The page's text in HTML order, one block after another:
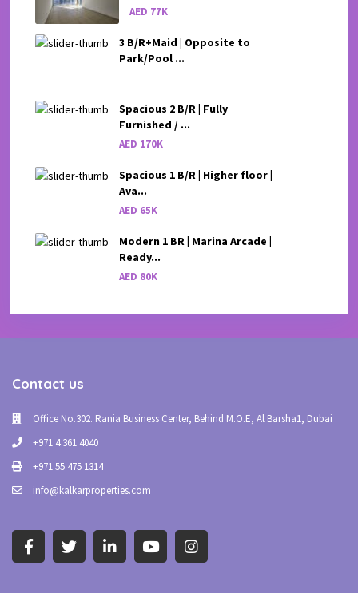
AED 77K
3 B/R+Maid | Opposite to
Park/Pool ...
Spacious 2 B/R | Fully
Furnished / ...
AED 170K
Spacious 1 B/R | Higher floor |
Ava...
AED 65K
Modern 1 BR | Marina Arcade |
Ready...
AED 80K
Contact us
Office No.302. Rania Business Center, Behind M.O.E, Al Barsha1, Dubai
+971 4 361 4040
+971 55 475 1314
info@kalkarproperties.com